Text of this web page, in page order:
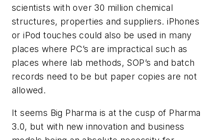
scientists with over 30 million chemical
structures, properties and suppliers. iPhones
or iPod touches could also be used in many
places where PC’s are impractical such as
places where lab methods, SOP’s and batch
records need to be but paper copies are not
allowed.
It seems Big Pharma is at the cusp of Pharma
3.0, but with new innovation and business